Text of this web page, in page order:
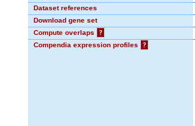
Dataset references
Download gene set
Compute overlaps
?
Compendia expression profiles
?